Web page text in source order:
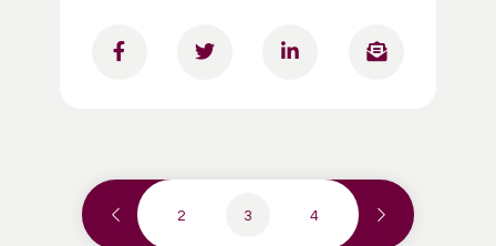
2 3 4